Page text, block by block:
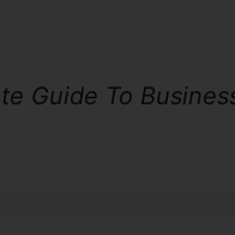
Guide To